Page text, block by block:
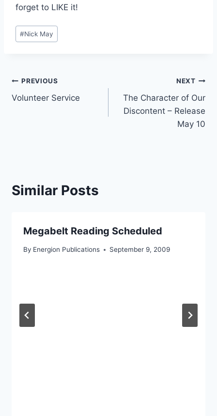
forget to LIKE it!
Post
Tags:
#Nick May
Post
navigation
PREVIOUS
Volunteer Service
NEXT
The Character of Our
Discontent – Release
May 10
Similar Posts
Megabelt Reading Scheduled
By Energion Publications September 9, 2009